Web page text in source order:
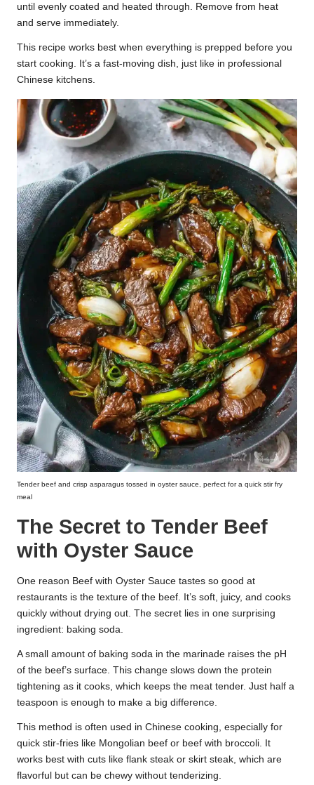
until evenly coated and heated through. Remove from heat
and serve immediately.
This recipe works best when everything is prepped before you
start cooking. It’s a fast-moving dish, just like in professional
Chinese kitchens.
Tender beef and crisp asparagus tossed in oyster sauce, perfect for a quick stir fry
meal
The Secret to Tender Beef
with Oyster Sauce
One reason Beef with Oyster Sauce tastes so good at
restaurants is the texture of the beef. It’s soft, juicy, and cooks
quickly without drying out. The secret lies in one surprising
ingredient: baking soda.
A small amount of baking soda in the marinade raises the pH
of the beef’s surface. This change slows down the protein
tightening as it cooks, which keeps the meat tender. Just half a
teaspoon is enough to make a big difference.
This method is often used in Chinese cooking, especially for
quick stir-fries like Mongolian beef or beef with broccoli. It
works best with cuts like flank steak or skirt steak, which are
flavorful but can be chewy without tenderizing.